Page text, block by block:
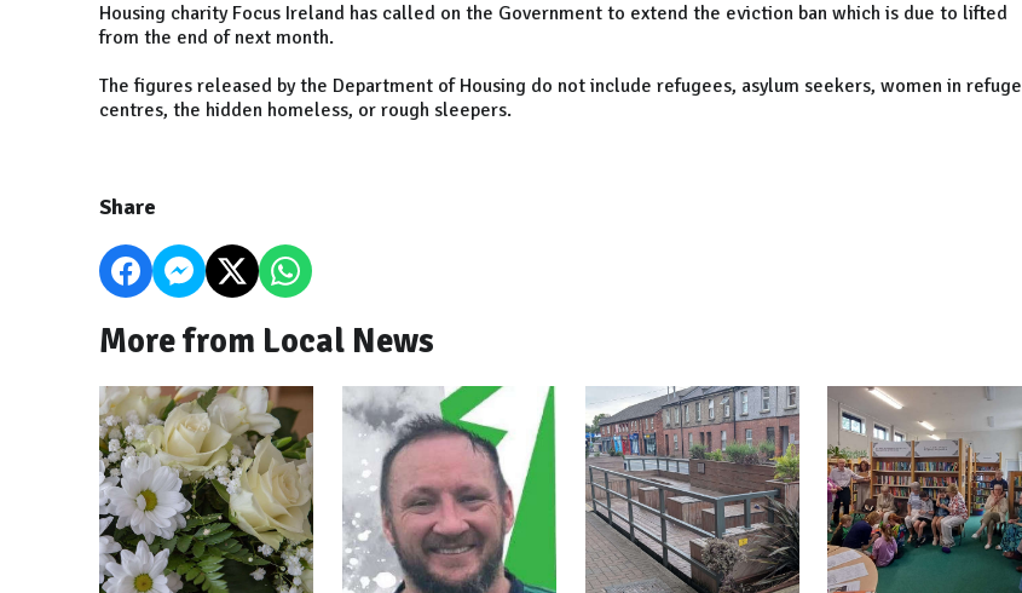
Housing charity Focus Ireland has called on the Government to extend the eviction ban which is due to lifted
from the end of next month.
The figures released by the Department of Housing do not include refugees, asylum seekers, women in refuge
centres, the hidden homeless, or rough sleepers.
Share
More from Local News